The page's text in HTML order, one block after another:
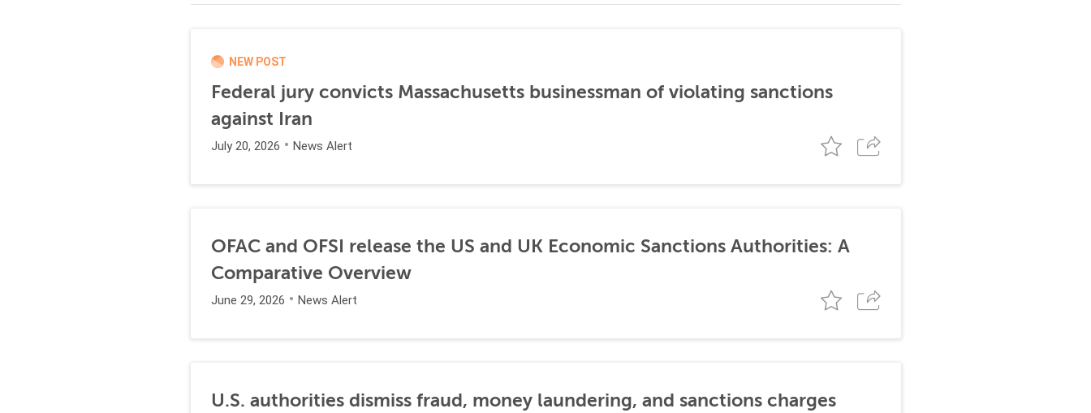
NEW POST
Federal jury convicts Massachusetts businessman of violating sanctions
against Iran
July 20, 2026 News Alert
OFAC and OFSI release the US and UK Economic Sanctions Authorities: A
Comparative Overview
June 29, 2026 News Alert
U.S. authorities dismiss fraud, money laundering, and sanctions charges